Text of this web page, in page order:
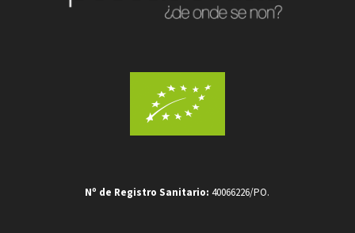
Nº de Registro Sanitario: 40066226/PO.